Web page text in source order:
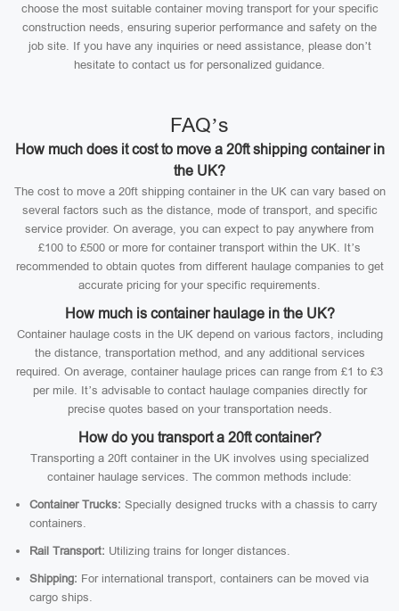
choose the most suitable container moving transport for your specific
construction needs, ensuring superior performance and safety on the
job site. If you have any inquiries or need assistance, please don’t
hesitate to contact us for personalized guidance.
FAQ’s
How much does it cost to move a 20ft shipping container in
the UK?
The cost to move a 20ft shipping container in the UK can vary based on
several factors such as the distance, mode of transport, and specific
service provider. On average, you can expect to pay anywhere from
£100 to £500 or more for container transport within the UK. It’s
recommended to obtain quotes from different haulage companies to get
accurate pricing for your specific requirements.
How much is container haulage in the UK?
Container haulage costs in the UK depend on various factors, including
the distance, transportation method, and any additional services
required. On average, container haulage prices can range from £1 to £3
per mile. It’s advisable to contact haulage companies directly for
precise quotes based on your transportation needs.
How do you transport a 20ft container?
Transporting a 20ft container in the UK involves using specialized
container haulage services. The common methods include:
Container Trucks: Specially designed trucks with a chassis to carry
containers.
Rail Transport: Utilizing trains for longer distances.
Shipping: For international transport, containers can be moved via
cargo ships.